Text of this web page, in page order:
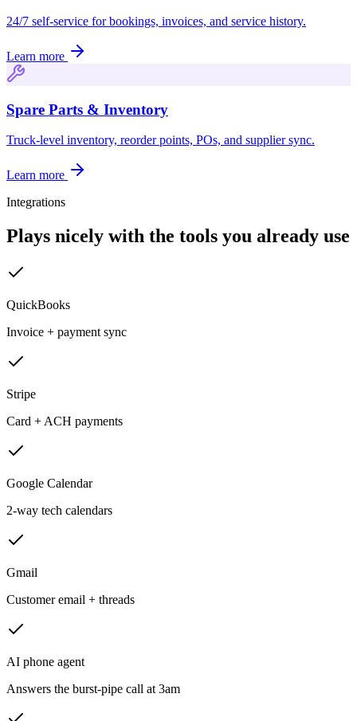
24/7 self-service for bookings, invoices, and service history.
Learn more
Spare Parts & Inventory
Truck-level inventory, reorder points, POs, and supplier sync.
Learn more
Integrations
Plays nicely with the tools you already use
QuickBooks
Invoice + payment sync
Stripe
Card + ACH payments
Google Calendar
2-way tech calendars
Gmail
Customer email + threads
AI phone agent
Answers the burst-pipe call at 3am